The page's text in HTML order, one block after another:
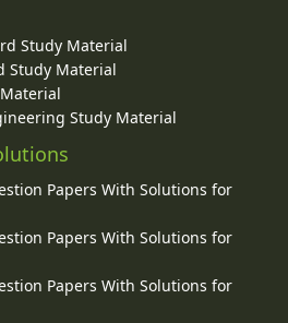
Study Material
Study Material
Material
Study Material
Papers With Solutions for
Papers With Solutions for
Papers With Solutions for